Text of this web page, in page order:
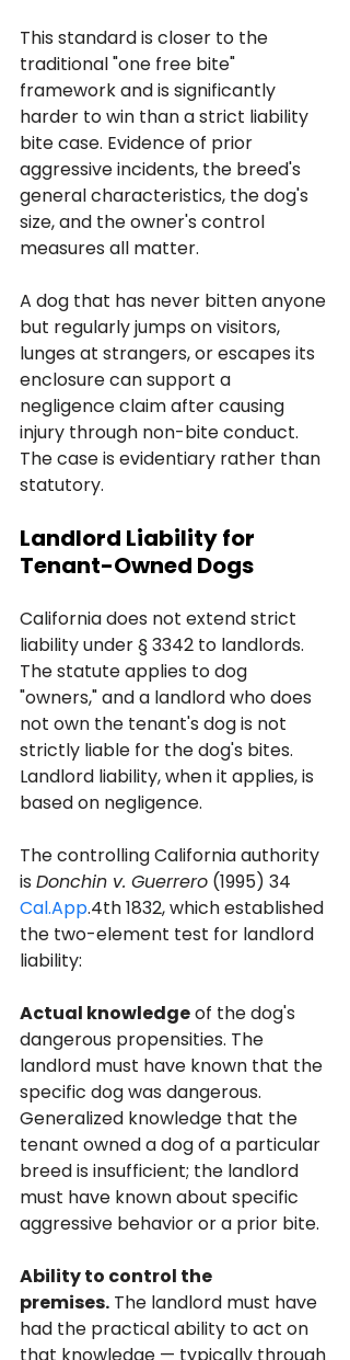
This standard is closer to the
traditional "one free bite"
framework and is significantly
harder to win than a strict liability
bite case. Evidence of prior
aggressive incidents, the breed's
general characteristics, the dog's
size, and the owner's control
measures all matter.
A dog that has never bitten anyone
but regularly jumps on visitors,
lunges at strangers, or escapes its
enclosure can support a
negligence claim after causing
injury through non-bite conduct.
The case is evidentiary rather than
statutory.
Landlord Liability for
Tenant-Owned Dogs
California does not extend strict
liability under § 3342 to landlords.
The statute applies to dog
"owners," and a landlord who does
not own the tenant's dog is not
strictly liable for the dog's bites.
Landlord liability, when it applies, is
based on negligence.
The controlling California authority
is Donchin v. Guerrero (1995) 34
Cal.App.4th 1832, which established
the two-element test for landlord
liability:
Actual knowledge of the dog's
dangerous propensities. The
landlord must have known that the
specific dog was dangerous.
Generalized knowledge that the
tenant owned a dog of a particular
breed is insufficient; the landlord
must have known about specific
aggressive behavior or a prior bite.
Ability to control the
premises. The landlord must have
had the practical ability to act on